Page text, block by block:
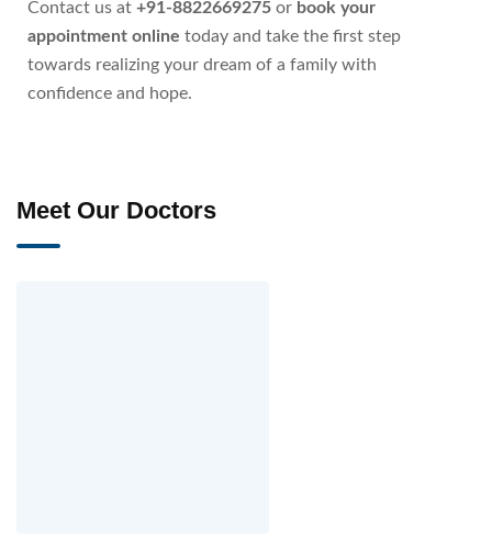
Contact us at +91-8822669275 or book your
appointment online today and take the first step
towards realizing your dream of a family with
confidence and hope.
Meet Our Doctors